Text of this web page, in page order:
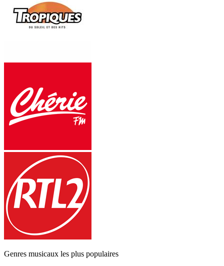
Genres musicaux les plus populaires